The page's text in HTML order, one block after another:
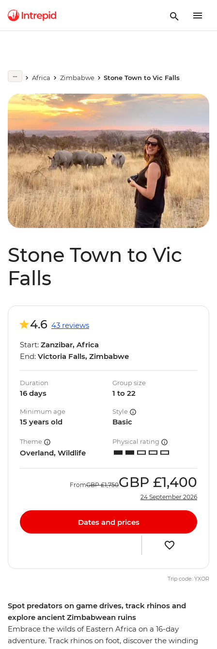
Africa Zimbabwe Stone Town to Vic Falls
Stone Town to Vic
Falls
Spot predators on game drives, track rhinos and
explore ancient Zimbabwean ruins
Embrace the wilds of Eastern Africa on a 16-day
adventure. Track rhinos on foot, discover the winding
4.6 43 reviews
Start: Zanzibar, Africa
End: Victoria Falls, Zimbabwe
Duration
16 days
Group size
1 to 22
Minimum age
15 years old
Style
Basic
Theme
Overland, Wildlife
Physical rating
FromGBP £1,750GBP £1,400
24 September 2026
Dates and prices
Trip code: YXOR